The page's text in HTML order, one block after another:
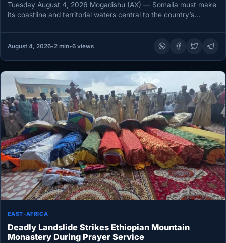
Tuesday August 4, 2026 Mogadishu (AX) — Somalia must make
its coastline and territorial waters central to the country’s
August 4, 2026•2 min•6 views
EAST-AFRICA
Deadly Landslide Strikes Ethiopian Mountain
Monastery During Prayer Service